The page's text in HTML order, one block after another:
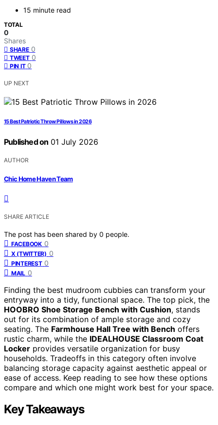
15 minute read
TOTAL
0
Shares
SHARE 0
TWEET 0
PIN IT 0
UP NEXT
15 Best Patriotic Throw Pillows in 2026
Published on 01 July 2026
AUTHOR
Chic Home Haven Team
SHARE ARTICLE
The post has been shared by 0 people.
FACEBOOK 0
X (TWITTER) 0
PINTEREST 0
MAIL 0
Finding the best mudroom cubbies can transform your
entryway into a tidy, functional space. The top pick, the
HOOBRO Shoe Storage Bench with Cushion, stands
out for its combination of ample storage and cozy
seating. The Farmhouse Hall Tree with Bench offers
rustic charm, while the IDEALHOUSE Classroom Coat
Locker provides versatile organization for busy
households. Tradeoffs in this category often involve
balancing storage capacity against aesthetic appeal or
ease of access. Keep reading to see how these options
compare and which one might work best for your space.
Key Takeaways